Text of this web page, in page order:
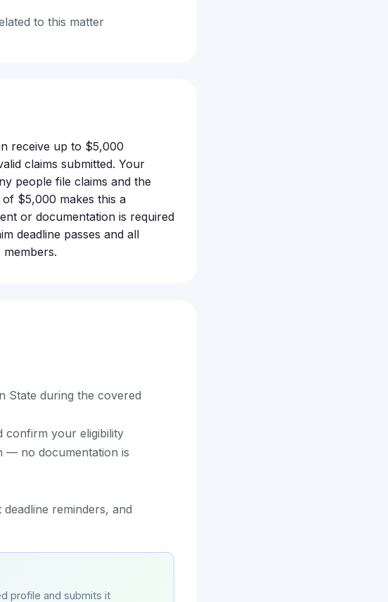
to this matter
receive up to $5,000
claims submitted. Your
people file claims and the
$5,000 makes this a
or documentation is required
deadline passes and all
State during the covered
confirm your eligibility
— no documentation is
reminders, and
profile and submits it